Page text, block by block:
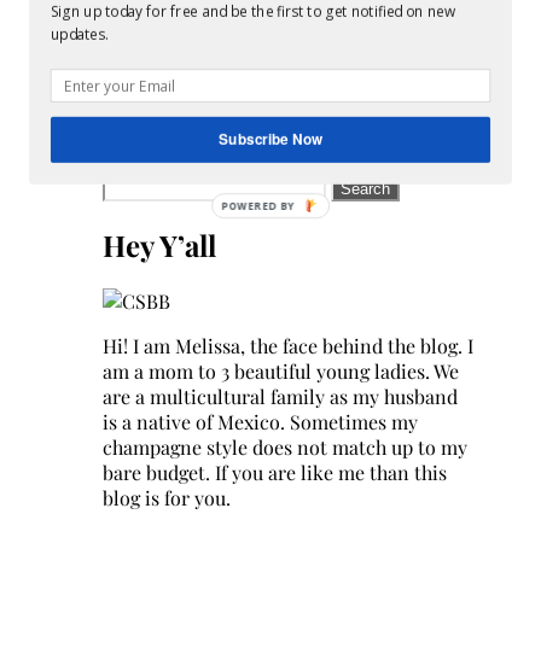
how
your
comment
data
is
Search
Hey Y’all
Hi! I am Melissa, the face behind the blog. I
am a mom to 3 beautiful young ladies. We
are a multicultural family as my husband
is a native of Mexico. Sometimes my
champagne style does not match up to my
bare budget. If you are like me than this
blog is for you.
Sign up today for free and be the first to get notified on new
updates.
Subscribe Now